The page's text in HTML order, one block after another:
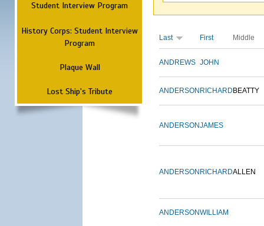
Student Interview Program
History Corps: Student Interview
Program
Plaque Wall
Lost Ship's Tribute
Last First Middle
ANDREWS JOHN
ANDERSON RICHARD BEATTY
ANDERSONJAMES
ANDERSON RICHARDALLEN
ANDERSONWILLIAM